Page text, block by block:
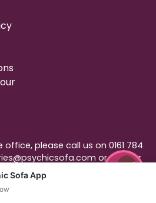
Sofa App
please call us on 0161 784
or use our
available on our
Normal office hours are 9am to